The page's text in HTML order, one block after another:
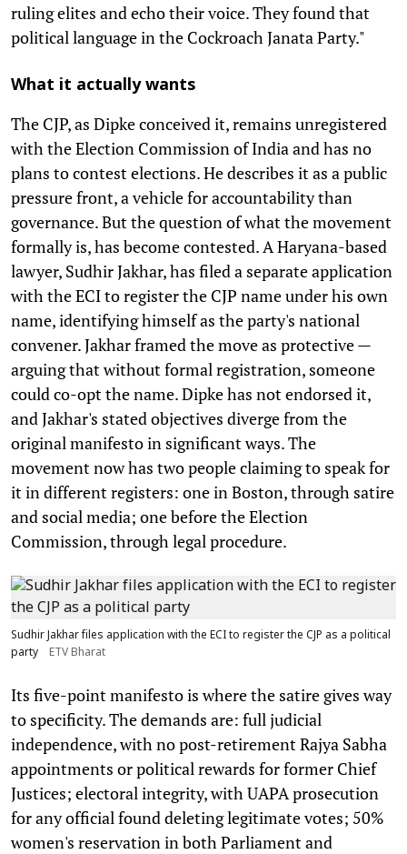
ruling elites and echo their voice. They found that
political language in the Cockroach Janata Party."
What it actually wants
The CJP, as Dipke conceived it, remains unregistered
with the Election Commission of India and has no
plans to contest elections. He describes it as a public
pressure front, a vehicle for accountability than
governance. But the question of what the movement
formally is, has become contested. A Haryana-based
lawyer, Sudhir Jakhar, has filed a separate application
with the ECI to register the CJP name under his own
name, identifying himself as the party's national
convener. Jakhar framed the move as protective —
arguing that without formal registration, someone
could co-opt the name. Dipke has not endorsed it,
and Jakhar's stated objectives diverge from the
original manifesto in significant ways. The
movement now has two people claiming to speak for
it in different registers: one in Boston, through satire
and social media; one before the Election
Commission, through legal procedure.
Sudhir Jakhar files application with the ECI to register the CJP as a political
party
ETV Bharat
Its five-point manifesto is where the satire gives way
to specificity. The demands are: full judicial
independence, with no post-retirement Rajya Sabha
appointments or political rewards for former Chief
Justices; electoral integrity, with UAPA prosecution
for any official found deleting legitimate votes; 50%
women's reservation in both Parliament and